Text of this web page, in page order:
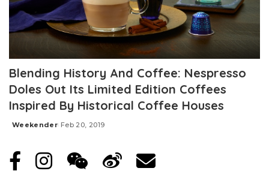
Blending History And Coffee: Nespresso
Doles Out Its Limited Edition Coffees
Inspired By Historical Coffee Houses
Posted
Weekender Feb 20, 2019